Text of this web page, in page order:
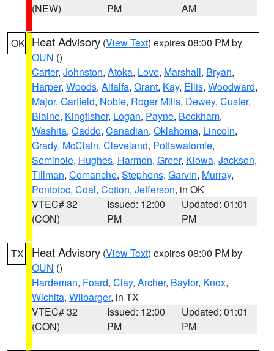
(NEW)
PM
AM
OK Heat Advisory (View Text) expires 08:00 PM by
OUN ()
Carter, Johnston, Atoka, Love, Marshall, Bryan,
Harper, Woods, Alfalfa, Grant, Kay, Ellis, Woodward,
Major, Garfield, Noble, Roger Mills, Dewey, Custer,
Blaine, Kingfisher, Logan, Payne, Beckham,
Washita, Caddo, Canadian, Oklahoma, Lincoln,
Grady, McClain, Cleveland, Pottawatomie,
Seminole, Hughes, Harmon, Greer, Kiowa, Jackson,
Tillman, Comanche, Stephens, Garvin, Murray,
Pontotoc, Coal, Cotton, Jefferson, in OK
VTEC# 32
(CON)
Issued: 12:00
PM
Updated: 01:01
PM
TX Heat Advisory (View Text) expires 08:00 PM by
OUN ()
Hardeman, Foard, Clay, Archer, Baylor, Knox,
Wichita, Wilbarger, in TX
VTEC# 32
(CON)
Issued: 12:00
PM
Updated: 01:01
PM